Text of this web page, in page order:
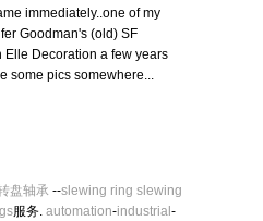
immediately..one of my
Goodman's (old) SF
Elle Decoration a few years
some pics somewhere...
盘轴承--slewing ring slewing
服务. automation-industrial -